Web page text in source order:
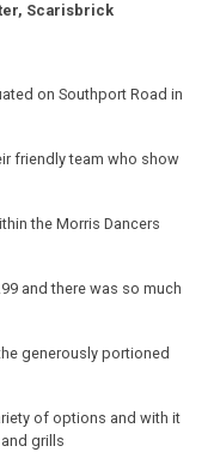
Scarisbrick
on Southport Road in
friendly team who show
the Morris Dancers
and there was so much
generously portioned
of options and with it
grills